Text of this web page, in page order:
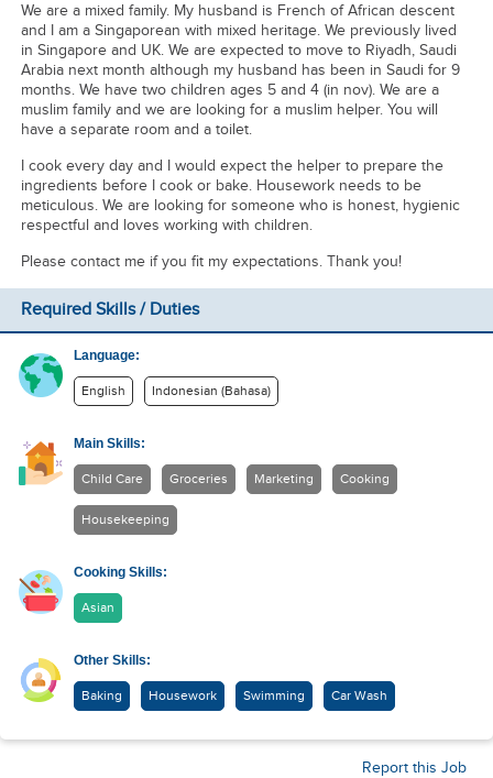
We are a mixed family. My husband is French of African descent
and I am a Singaporean with mixed heritage. We previously lived
in Singapore and UK. We are expected to move to Riyadh, Saudi
Arabia next month although my husband has been in Saudi for 9
months. We have two children ages 5 and 4 (in nov). We are a
muslim family and we are looking for a muslim helper. You will
have a separate room and a toilet.
I cook every day and I would expect the helper to prepare the
ingredients before I cook or bake. Housework needs to be
meticulous. We are looking for someone who is honest, hygienic
respectful and loves working with children.
Please contact me if you fit my expectations. Thank you!
Required Skills / Duties
Language:
English Indonesian (Bahasa)
Main Skills:
Child Care Groceries Marketing Cooking
Housekeeping
Cooking Skills:
Asian
Other Skills:
Baking Housework Swimming Car Wash
Report this Job